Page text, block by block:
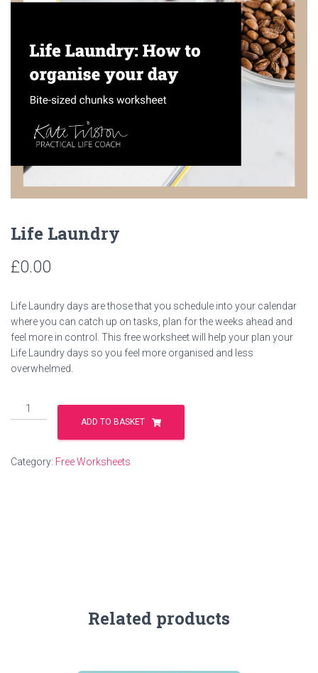
Life Laundry
£0.00
Life Laundry days are those that you schedule into your calendar
where you can catch up on tasks, plan for the weeks ahead and
feel more in control. This free worksheet will help your plan your
Life Laundry days so you feel more organised and less
overwhelmed.
Life
Laundry
ADD TO BASKET
Category: Free Worksheets
Related products